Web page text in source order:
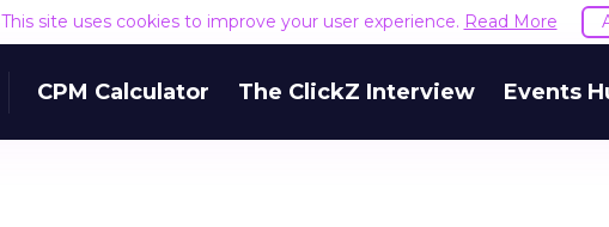
This site uses cookies to improve your user experience. Read More
CPM Calculator The ClickZ Interview Events